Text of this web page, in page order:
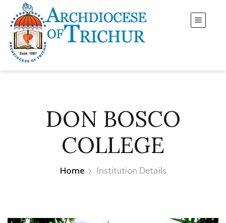
DON BOSCO
COLLEGE
Home Institution Details